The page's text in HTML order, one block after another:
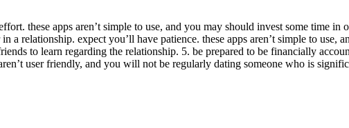
effort. these apps aren’t simple to use, and you may should invest some
a relationship. expect you’ll have patience. these apps aren’t simple to
to learn regarding the relationship. 5. be prepared to be financially
user friendly, and you will not be regularly dating someone who is